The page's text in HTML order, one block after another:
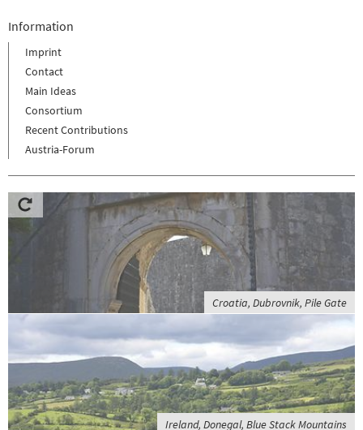
Information
Imprint
Contact
Main Ideas
Consortium
Recent Contributions
Austria-Forum
Croatia, Dubrovnik, Pile Gate
Ireland, Donegal, Blue Stack Mountains